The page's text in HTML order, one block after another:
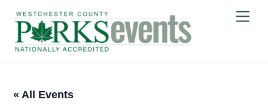
content
« All Events